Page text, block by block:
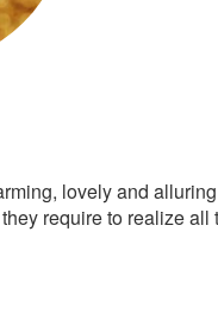
lovely and
require to realize